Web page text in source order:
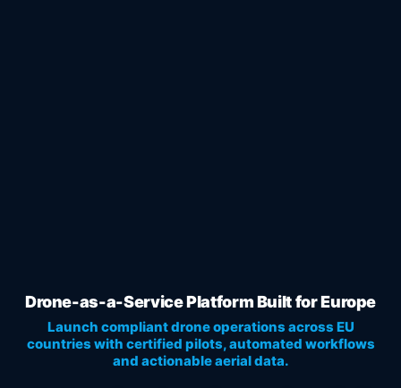
Drone-as-a-Service Platform Built for Europe
Launch compliant drone operations across EU
countries with certified pilots, automated workflows
and actionable aerial data.